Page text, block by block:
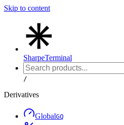
Skip to content
SharpeTerminal
/
Derivatives
GlobalGQ